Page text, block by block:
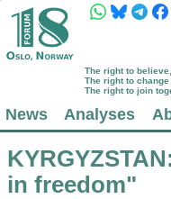
The right to
The right to
The right to join
News Analyses
KYRGYZSTAN
in freedom"